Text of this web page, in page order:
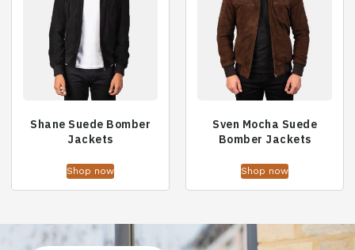
Shane Suede Bomber
Jackets
Shop now
Sven Mocha Suede
Bomber Jackets
Shop now